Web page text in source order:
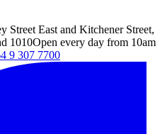
Street East and Kitchener Street,
1010Open every day from 10am
9 307 7700